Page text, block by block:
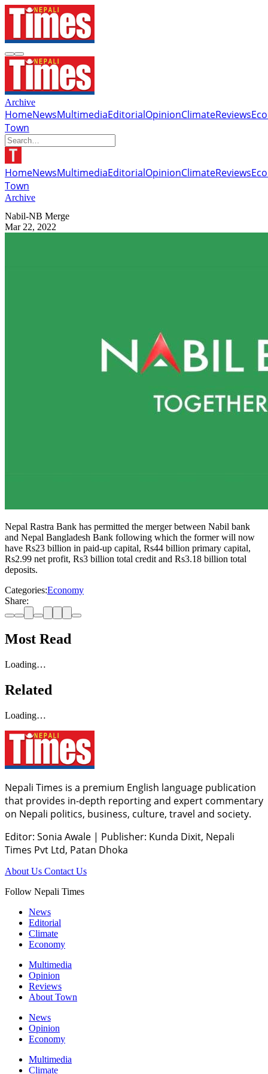
Archive
HomeNewsMultimediaEditorialOpinionClimateReviews
Town
HomeNewsMultimediaEditorialOpinionClimateReviews
Town
Archive
Nabil-NB Merge
Mar 22, 2022
Nepal Rastra Bank has permitted the merger between Nabil bank
and Nepal Bangladesh Bank following which the former will now
have Rs23 billion in paid-up capital, Rs44 billion primary capital,
Rs2.99 net profit, Rs3 billion total credit and Rs3.18 billion total
deposits.
Categories:Economy
Share:
Most Read
Loading…
Related
Loading…
Nepali Times is a premium English language publication
that provides in-depth reporting and expert commentary
on Nepali politics, business, culture, travel and society.
Editor: Sonia Awale | Publisher: Kunda Dixit, Nepali
Times Pvt Ltd, Patan Dhoka
About Us Contact Us
Follow Nepali Times
News
Editorial
Climate
Economy
Multimedia
Opinion
Reviews
About Town
News
Opinion
Economy
Multimedia
Climate